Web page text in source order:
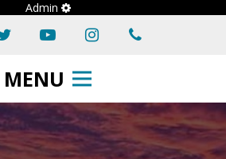
Admin
MENU